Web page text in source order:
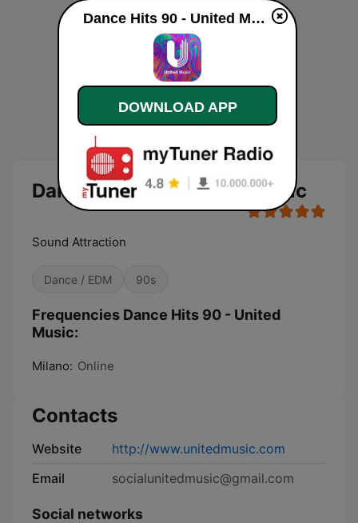
Dance Hits 90 - United Music
Sound Attraction
Dance / EDM 90s
Frequencies Dance Hits 90 - United
Music:
Milano: Online
Contacts
Website
http://www.unitedmusic.com
Email
socialunitedmusic@gmail.com
Social networks
Dance Hits 90 - United Music live
DOWNLOAD APP